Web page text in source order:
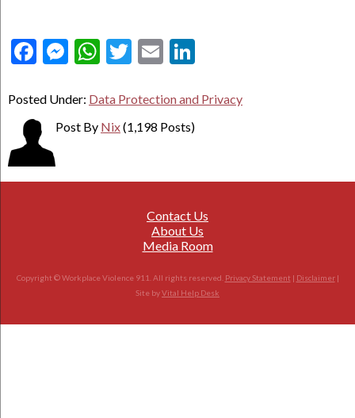
Facebook
Messenger
WhatsApp
Twitter
Email
Posted Under: Data Protection and Privacy
Post By Nix(1,198 Posts)
Contact Us
About Us
Media Room
Copyright © Workplace Violence 911. All rights reserved. Privacy Statement | Disclaimer|
Site byVital Help Desk